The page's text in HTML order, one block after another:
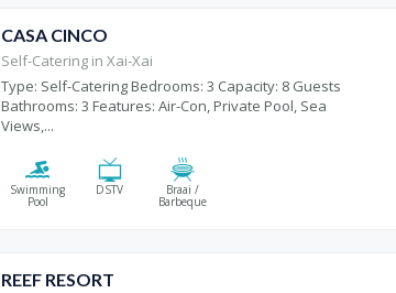
CASA CINCO
Self-Catering in Xai-Xai
Type: Self-Catering Bedrooms: 3 Capacity: 8 Guests
Bathrooms: 3 Features: Air-Con, Private Pool, Sea
Views,...
Swimming
Pool
DSTV Braai /
Barbeque
REEF RESORT